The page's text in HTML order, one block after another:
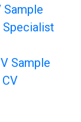
Sample
Sample